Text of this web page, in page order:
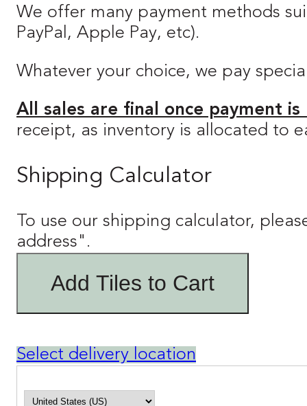
We offer many payment methods
PayPal, Apple Pay, etc).
Whatever your choice, we pay
All sales are final once payment is
receipt, as inventory is allocated to
Shipping Calculator
To use our shipping calculator,
address".
Add Tiles to Cart
Select delivery location